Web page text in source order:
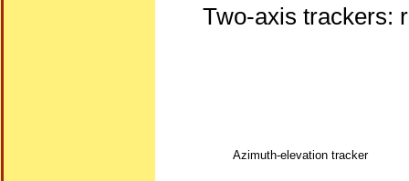
Two-axis trackers:
Azimuth-elevation tracker